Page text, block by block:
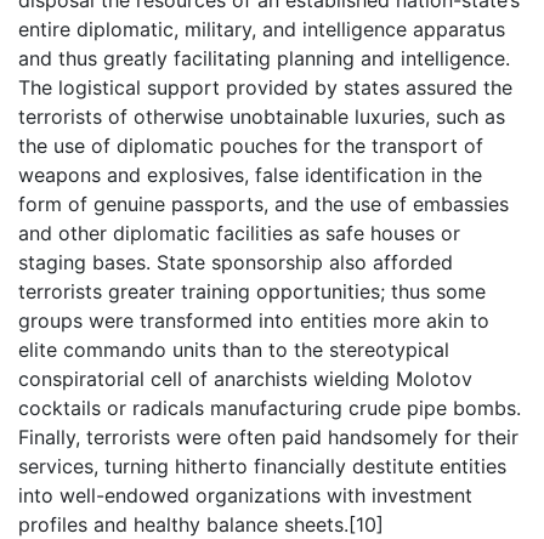
entire diplomatic, military, and intelligence apparatus
and thus greatly facilitating planning and intelligence.
The logistical support provided by states assured the
terrorists of otherwise unobtainable luxuries, such as
the use of diplomatic pouches for the transport of
weapons and explosives, false identification in the
form of genuine passports, and the use of embassies
and other diplomatic facilities as safe houses or
staging bases. State sponsorship also afforded
terrorists greater training opportunities; thus some
groups were transformed into entities more akin to
elite commando units than to the stereotypical
conspiratorial cell of anarchists wielding Molotov
cocktails or radicals manufacturing crude pipe bombs.
Finally, terrorists were often paid handsomely for their
services, turning hitherto financially destitute entities
into well-endowed organizations with investment
profiles and healthy balance sheets.[10]